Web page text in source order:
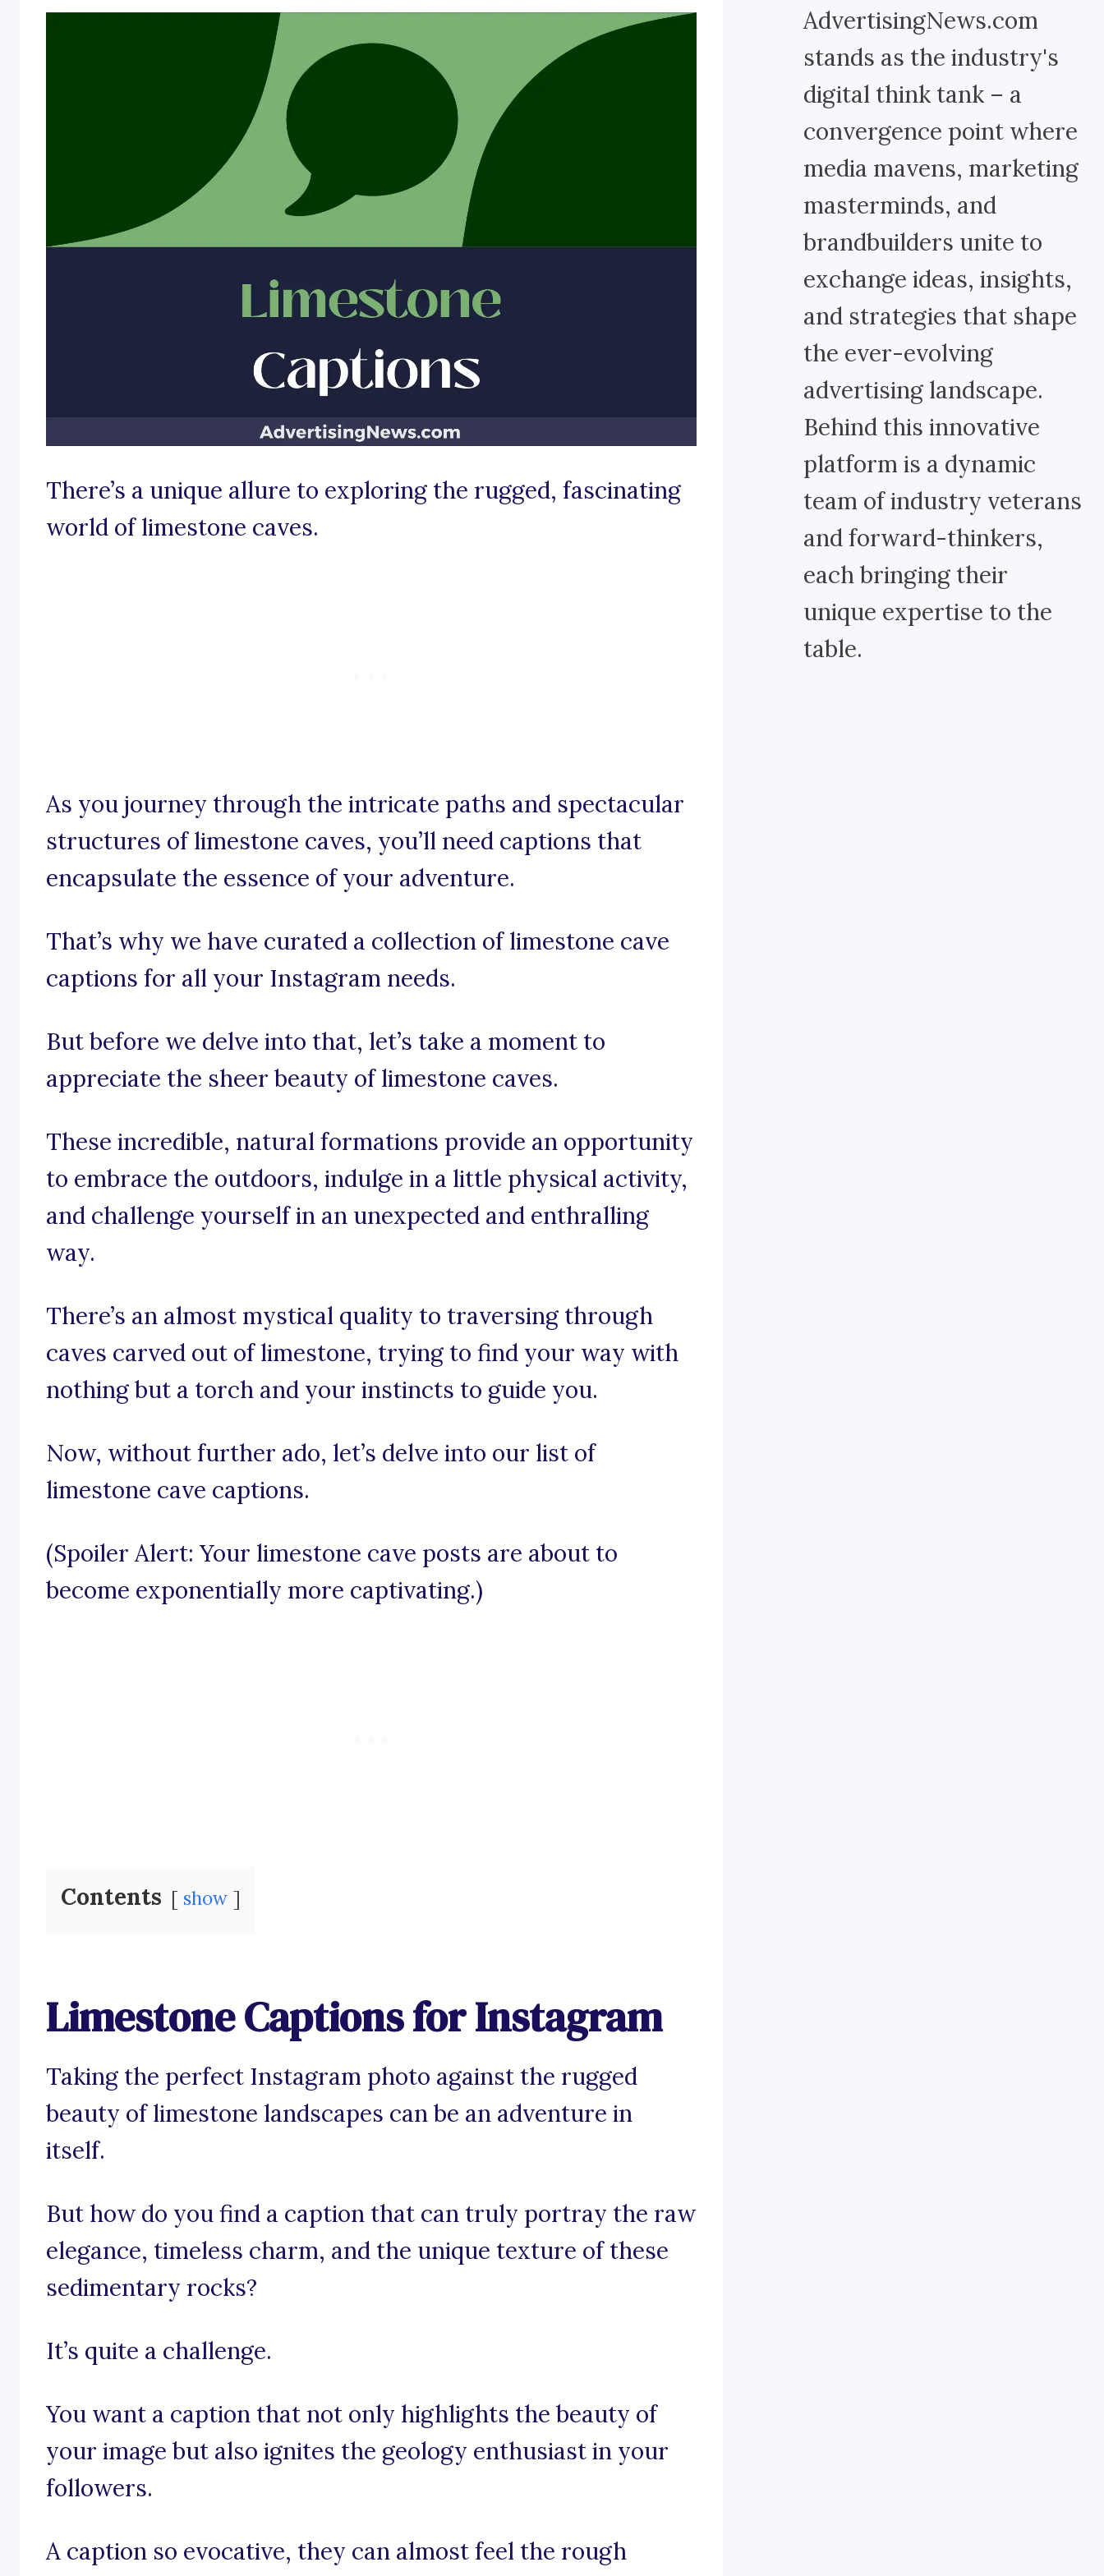
There’s a unique allure to exploring the rugged, fascinating
world of limestone caves.
As you journey through the intricate paths and spectacular
structures of limestone caves, you’ll need captions that
encapsulate the essence of your adventure.
That’s why we have curated a collection of limestone cave
captions for all your Instagram needs.
But before we delve into that, let’s take a moment to
appreciate the sheer beauty of limestone caves.
These incredible, natural formations provide an opportunity
to embrace the outdoors, indulge in a little physical activity,
and challenge yourself in an unexpected and enthralling
way.
There’s an almost mystical quality to traversing through
caves carved out of limestone, trying to find your way with
nothing but a torch and your instincts to guide you.
Now, without further ado, let’s delve into our list of
limestone cave captions.
(Spoiler Alert: Your limestone cave posts are about to
become exponentially more captivating.)
Contents show
Limestone Captions for Instagram
Taking the perfect Instagram photo against the rugged
beauty of limestone landscapes can be an adventure in
itself.
But how do you find a caption that can truly portray the raw
elegance, timeless charm, and the unique texture of these
sedimentary rocks?
It’s quite a challenge.
You want a caption that not only highlights the beauty of
your image but also ignites the geology enthusiast in your
followers.
A caption so evocative, they can almost feel the rough
AdvertisingNews.com
stands as the industry's
digital think tank – a
convergence point where
media mavens, marketing
masterminds, and
brandbuilders unite to
exchange ideas, insights,
and strategies that shape
the ever-evolving
advertising landscape.
Behind this innovative
platform is a dynamic
team of industry veterans
and forward-thinkers,
each bringing their
unique expertise to the
table.